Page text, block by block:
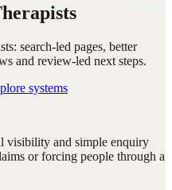
search-led pages, better
and review-led next steps.
systems
visibility and simple enquiry
or forcing people through a